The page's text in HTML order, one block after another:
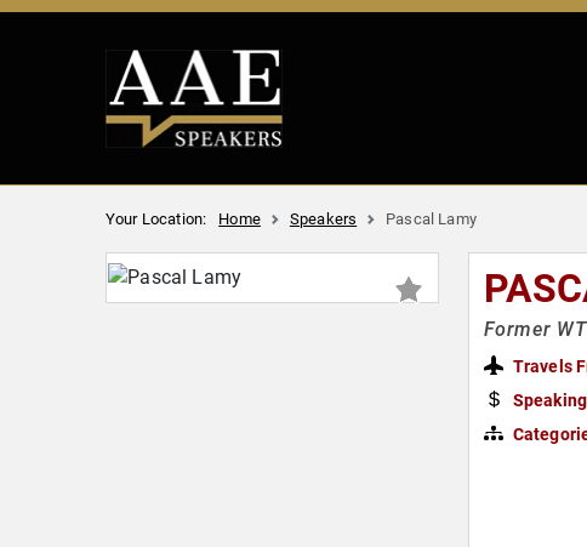
Your Location: Home Speakers Pascal Lamy
Former
Travels